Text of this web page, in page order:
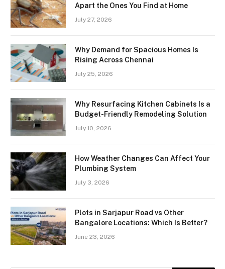
Apart the Ones You Find at Home
July 27, 2026
Why Demand for Spacious Homes Is
Rising Across Chennai
July 25, 2026
Why Resurfacing Kitchen Cabinets Is a
Budget-Friendly Remodeling Solution
July 10, 2026
How Weather Changes Can Affect Your
Plumbing System
July 3, 2026
Plots in Sarjapur Road vs Other
Bangalore Locations: Which Is Better?
June 23, 2026